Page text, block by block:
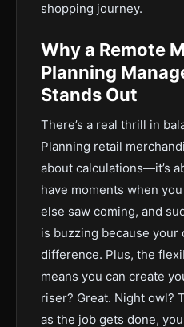
shopping journey.
Why a Remote
Planning
Stands Out
There’s a real thrill in
Planning retail
about calculations—it’s
have moments when
else saw coming, and
is buzzing because your
difference. Plus, the
means you can create
riser? Great. Night owl?
as the job gets done,